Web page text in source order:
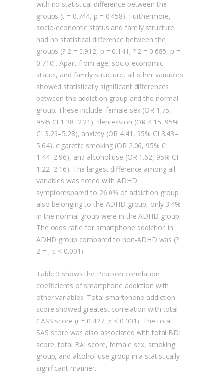
with no statistical difference between the
groups (t = 0.744, p = 0.458). Furthermore,
socio-economic status and family structure
had no statistical difference between the
groups (? 2 = 3.912, p = 0.141; ? 2 = 0.685, p =
0.710). Apart from age, socio-economic
status, and family structure, all other variables
showed statistically significant differences
between the addiction group and the normal
group. These include: female sex (OR 1.75,
95% CI 1.38–2.21), depression (OR 4.15, 95%
CI 3.26–5.28), anxiety (OR 4.41, 95% CI 3.43–
5.64), cigarette smoking (OR 2.06, 95% CI
1.44–2.96), and alcohol use (OR 1.62, 95% CI
1.22–2.16). The largest difference among all
variables was noted with ADHD
symptomspared to 26.0% of addiction group
also belonging to the ADHD group, only 3.4%
in the normal group were in the ADHD group.
The odds ratio for smartphone addiction in
ADHD group compared to non-ADHD was (?
2 = , p < 0.001).
Table 3 shows the Pearson correlation
coefficients of smartphone addiction with
other variables. Total smartphone addiction
score showed greatest correlation with total
CASS score (r = 0.427, p < 0.001). The total
SAS score was also associated with total BDI
score, total BAI score, female sex, smoking
group, and alcohol use group in a statistically
significant manner.